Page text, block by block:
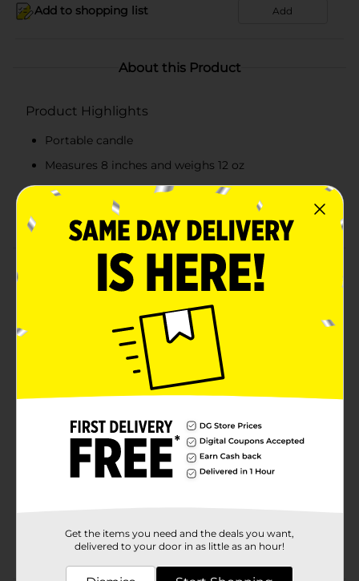
Add to shopping list Add
About this Product
Product Highlights
Portable candle
Measures 8 inches and weighs 12 oz
Glass jar exhibits an image of Saint Jude
Emits a warm and continuous glow
Product Details
Saint Jude Scented Candle. This devotional candle is
scented and flaunts green wax that symbolizes hope,
renewal, and faith. It comes in a cylindrical-tall glass
jar that prevents wax from dripping, and the candle
features a sturdy wick that burns smoothly and evenly.
Available
Orior
Product Form
CANDLES
Get the items you need and the deals you want,
delivered to your door in as little as an hour!